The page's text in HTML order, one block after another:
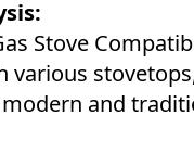
Stove
various
and